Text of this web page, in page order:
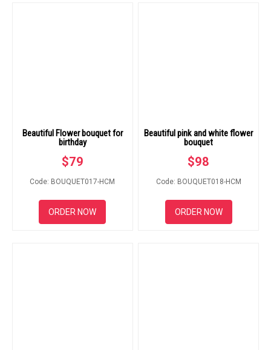
Beautiful Flower bouquet for
birthday
$79
Code: BOUQUET017-HCM
ORDER NOW
Beautiful pink and white flower
bouquet
$98
Code: BOUQUET018-HCM
ORDER NOW